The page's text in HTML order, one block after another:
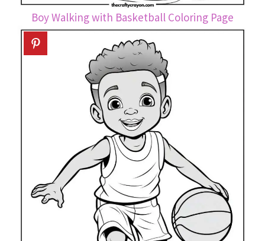
Boy Walking with Basketball Coloring Page